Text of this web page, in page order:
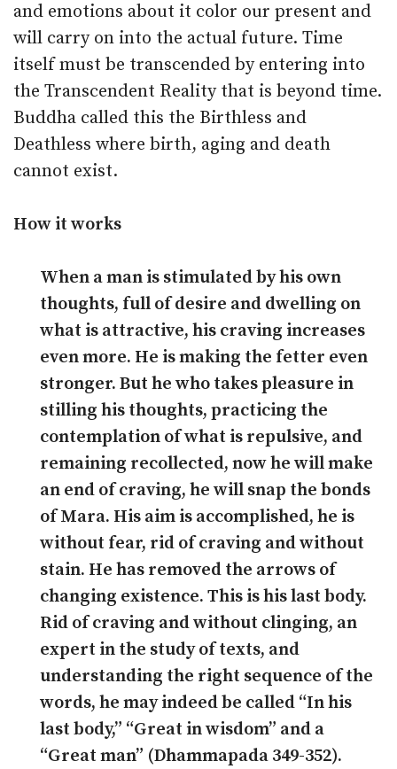
and emotions about it color our present and
will carry on into the actual future. Time
itself must be transcended by entering into
the Transcendent Reality that is beyond time.
Buddha called this the Birthless and
Deathless where birth, aging and death
cannot exist.
How it works
When a man is stimulated by his own
thoughts, full of desire and dwelling on
what is attractive, his craving increases
even more. He is making the fetter even
stronger. But he who takes pleasure in
stilling his thoughts, practicing the
contemplation of what is repulsive, and
remaining recollected, now he will make
an end of craving, he will snap the bonds
of Mara. His aim is accomplished, he is
without fear, rid of craving and without
stain. He has removed the arrows of
changing existence. This is his last body.
Rid of craving and without clinging, an
expert in the study of texts, and
understanding the right sequence of the
words, he may indeed be called “In his
last body,” “Great in wisdom” and a
“Great man” (Dhammapada 349-352).